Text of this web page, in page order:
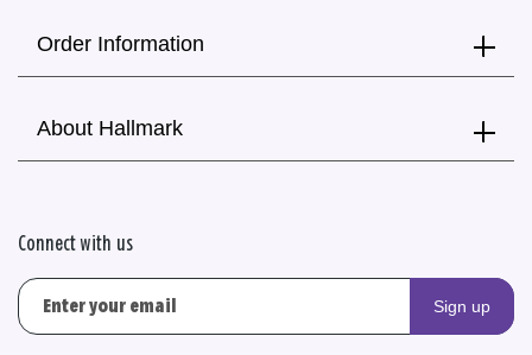
Order Information
About Hallmark
Connect with us
Sign up